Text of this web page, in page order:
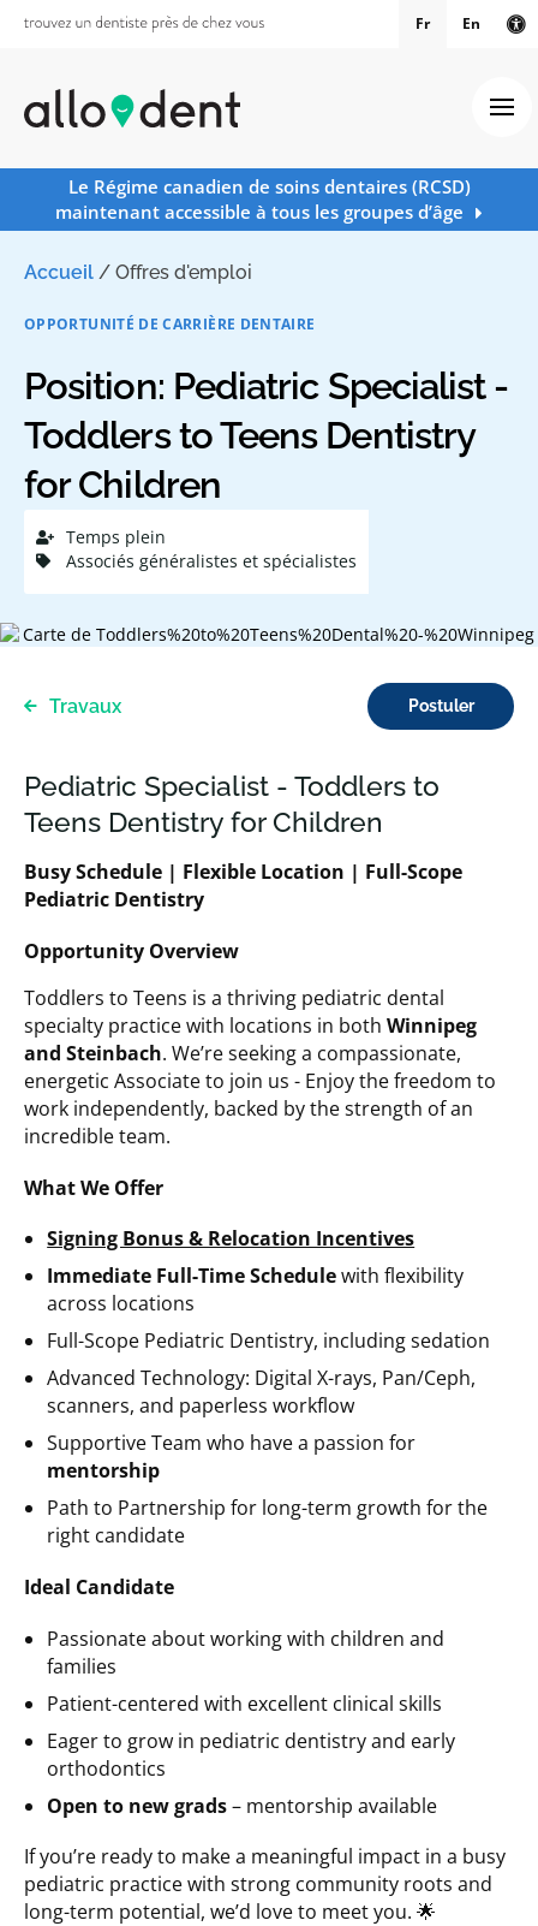
Fr En
Le Régime canadien de soins dentaires (RCSD)
maintenant accessible à tous les groupes d’âge
Accueil / Offres d'emploi
OPPORTUNITÉ DE CARRIÈRE DENTAIRE
Position: Pediatric Specialist -
Toddlers to Teens Dentistry
for Children
Temps plein
Associés généralistes et spécialistes
Travaux Postuler
Pediatric Specialist - Toddlers to
Teens Dentistry for Children
Busy Schedule | Flexible Location | Full-Scope
Pediatric Dentistry
Opportunity Overview
Toddlers to Teens is a thriving pediatric dental
specialty practice with locations in both Winnipeg
and Steinbach. We’re seeking a compassionate,
energetic Associate to join us - Enjoy the freedom to
work independently, backed by the strength of an
incredible team.
What We Offer
Signing Bonus & Relocation Incentives
Immediate Full-Time Schedulewith flexibility
across locations
Full-Scope Pediatric Dentistry, including sedation
Advanced Technology: Digital X-rays, Pan/Ceph,
scanners, and paperless workflow
Supportive Team who have a passion for
mentorship
Path to Partnership for long-term growth for the
right candidate
Ideal Candidate
Passionate about working with children and
families
Patient-centered with excellent clinical skills
Eager to grow in pediatric dentistry and early
orthodontics
Open to new grads– mentorship available
If you’re ready to make a meaningful impact in a busy
pediatric practice with strong community roots and
long-term potential, we’d love to meet you. 🌟